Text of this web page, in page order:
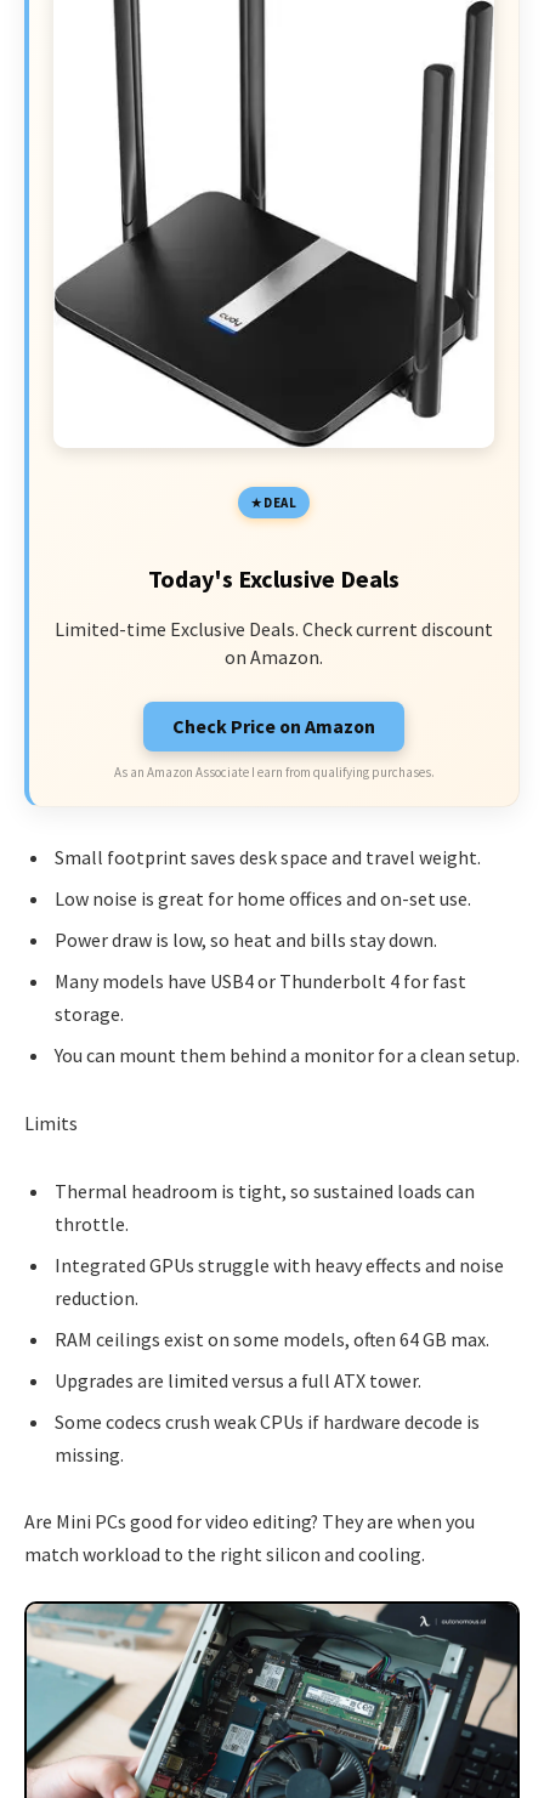
DEAL
Today's Exclusive Deals
Limited-time Exclusive Deals. Check current discount
on Amazon.
Check Price on Amazon
As an Amazon Associate I earn from qualifying purchases.
Small footprint saves desk space and travel weight.
Low noise is great for home offices and on-set use.
Power draw is low, so heat and bills stay down.
Many models have USB4 or Thunderbolt 4 for fast
storage.
You can mount them behind a monitor for a clean setup.
Limits
Thermal headroom is tight, so sustained loads can
throttle.
Integrated GPUs struggle with heavy effects and noise
reduction.
RAM ceilings exist on some models, often 64 GB max.
Upgrades are limited versus a full ATX tower.
Some codecs crush weak CPUs if hardware decode is
missing.
Are Mini PCs good for video editing? They are when you
match workload to the right silicon and cooling.